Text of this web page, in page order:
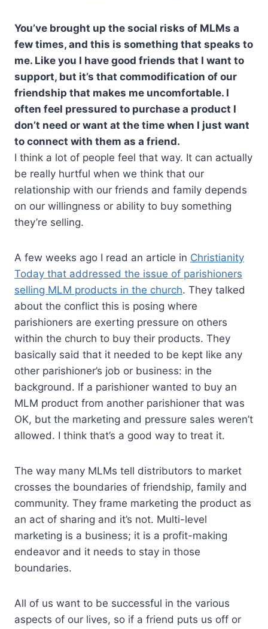
You’ve brought up the social risks of MLMs a
few times, and this is something that speaks to
me. Like you I have good friends that I want to
support, but it’s that commodification of our
friendship that makes me uncomfortable. I
often feel pressured to purchase a product I
don’t need or want at the time when I just want
to connect with them as a friend.
I think a lot of people feel that way. It can actually
be really hurtful when we think that our
relationship with our friends and family depends
on our willingness or ability to buy something
they’re selling.
A few weeks ago I read an article in Christianity
Today that addressed the issue of parishioners
selling MLM products in the church. They talked
about the conflict this is posing where
parishioners are exerting pressure on others
within the church to buy their products. They
basically said that it needed to be kept like any
other parishioner’s job or business: in the
background. If a parishioner wanted to buy an
MLM product from another parishioner that was
OK, but the marketing and pressure sales weren’t
allowed. I think that’s a good way to treat it.
The way many MLMs tell distributors to market
crosses the boundaries of friendship, family and
community. They frame marketing the product as
an act of sharing and it’s not. Multi-level
marketing is a business; it is a profit-making
endeavor and it needs to stay in those
boundaries.
All of us want to be successful in the various
aspects of our lives, so if a friend puts us off or